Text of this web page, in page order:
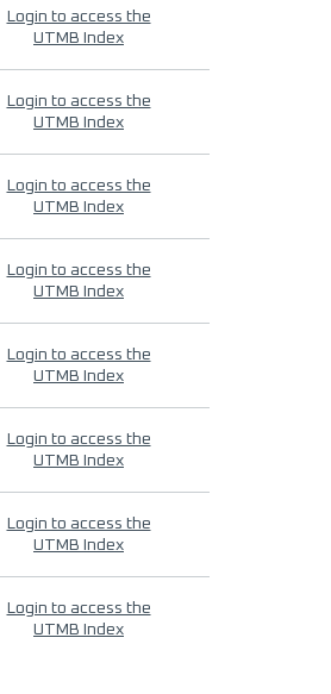
Login to access the
UTMB Index
Login to access the
UTMB Index
Login to access the
UTMB Index
Login to access the
UTMB Index
Login to access the
UTMB Index
Login to access the
UTMB Index
Login to access the
UTMB Index
Login to access the
UTMB Index